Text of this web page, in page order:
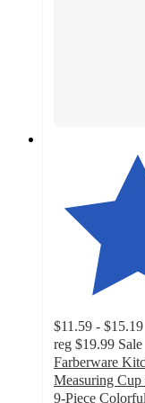
$11.59 - $15.19
reg $19.99 Sale
Farberware
Measuring Cup
9-Piece